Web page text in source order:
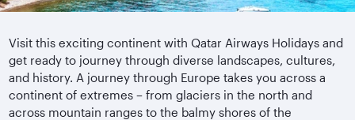
Visit this exciting continent with Qatar Airways Holidays and
get ready to journey through diverse landscapes, cultures,
and history. A journey through Europe takes you across a
continent of extremes – from glaciers in the north and
across mountain ranges to the balmy shores of the